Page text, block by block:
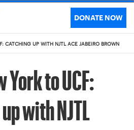
DONATE NOW
CATCHING UP WITH NJTL ACE JABEIRO BROWN
York to UCF:
with NJTL